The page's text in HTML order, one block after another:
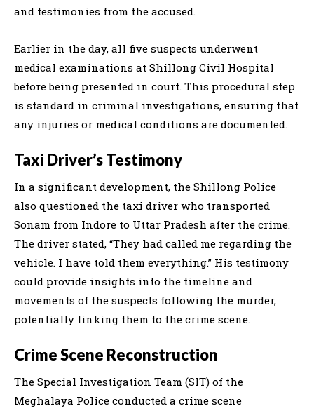
and testimonies from the accused.
Earlier in the day, all five suspects underwent
medical examinations at Shillong Civil Hospital
before being presented in court. This procedural step
is standard in criminal investigations, ensuring that
any injuries or medical conditions are documented.
Taxi Driver’s Testimony
In a significant development, the Shillong Police
also questioned the taxi driver who transported
Sonam from Indore to Uttar Pradesh after the crime.
The driver stated, “They had called me regarding the
vehicle. I have told them everything.” His testimony
could provide insights into the timeline and
movements of the suspects following the murder,
potentially linking them to the crime scene.
Crime Scene Reconstruction
The Special Investigation Team (SIT) of the
Meghalaya Police conducted a crime scene